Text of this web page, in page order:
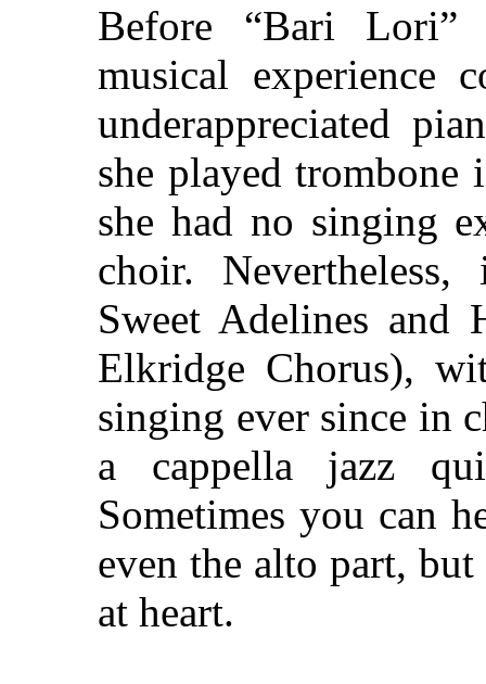
Before “Bari Lori”
musical experience
underappreciated
she played
she had no singing
choir.
Sweet Adelines and
Elkridge Chorus),
singing ever since in
a cappella jazz
Sometimes you can
even the alto part,
at heart.